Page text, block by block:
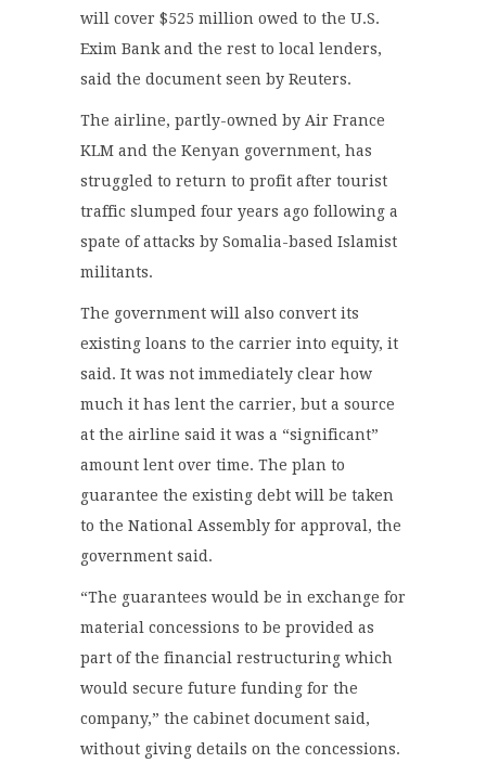
will cover $525 million owed to the U.S.
Exim Bank and the rest to local lenders,
said the document seen by Reuters.
The airline, partly-owned by Air France
KLM and the Kenyan government, has
struggled to return to profit after tourist
traffic slumped four years ago following a
spate of attacks by Somalia-based Islamist
militants.
The government will also convert its
existing loans to the carrier into equity, it
said. It was not immediately clear how
much it has lent the carrier, but a source
at the airline said it was a “significant”
amount lent over time. The plan to
guarantee the existing debt will be taken
to the National Assembly for approval, the
government said.
“The guarantees would be in exchange for
material concessions to be provided as
part of the financial restructuring which
would secure future funding for the
company,” the cabinet document said,
without giving details on the concessions.